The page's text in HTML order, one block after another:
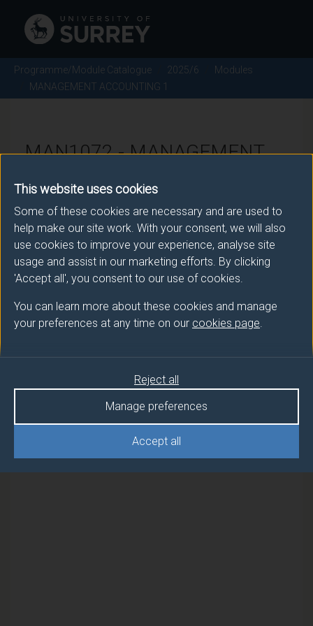
This website uses cookies
Some of these cookies are necessary and are used to
help make our site work. With your consent, we will also
use cookies to improve your experience, analyse site
usage and assist in our marketing efforts. By clicking
'Accept all', you consent to our use of cookies.
You can learn more about these cookies and manage
your preferences at any time on our cookies page.
Accept all
Manage preferences
Reject all
Programme/Module Catalogue 2025/6
Modules
MANAGEMENT ACCOUNTING 1
MAN1072 - MANAGEMENT
There is more than one occurrence for this module.
Please ensure that you click the correct link. If you
have any queries please e-mail:
moduleselection@surrey.ac.uk
Semester
MANAGEMENT ACCOUNTING 1
2